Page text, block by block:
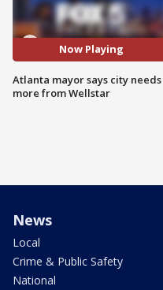
Now Playing
Atlanta mayor says city needs
more from Wellstar
News
Local
Crime & Public Safety
National